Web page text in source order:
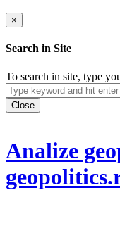
×
Search in Site
To search in site, type
Close
Analize